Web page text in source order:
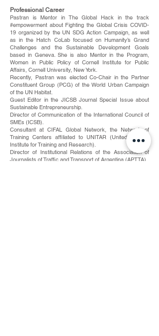
Professional Career
Pastran is Mentor in The Global Hack in the track
#empowerment about Fighting the Global Crisis COVID-
19 organized by the UN SDG Action Campaign, as well
as in the Hatch CoLab focused on Humanity’s Grand
Challenges and the Sustainable Development Goals
based in Geneva. She is also Mentor in the Program,
Women in Public Policy of Cornell Institute for Public
Affairs, Cornell University, New York.
Recently, Pastran was elected Co-Chair in the Partner
Constituent Group (PCG) of the World Urban Campaign
of the UN Habitat.
Guest Editor in the JICSB Journal Special Issue about
Sustainable Entrepreneurship.
Director of Communication of the International Council of
SMEs (ICSB).
Consultant at CIFAL Global Network, the Network of
Training Centers affiliated to UNITAR (United Nations
Institute for Training and Research).
Director of Institutional Relations of the Association of
Journalists of Traffic and Transport of Argentina (APTTA).